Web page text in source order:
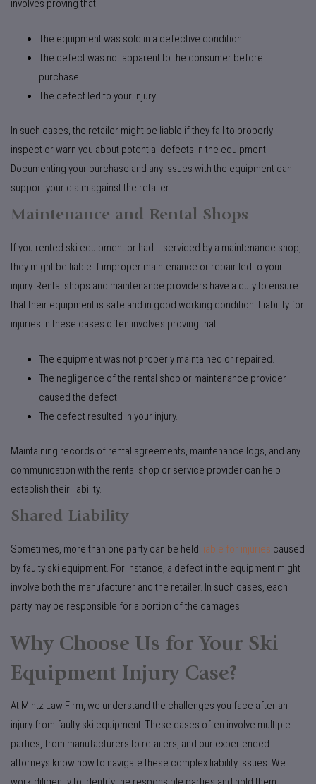
involves proving that:
The equipment was sold in a defective condition.
The defect was not apparent to the consumer before
purchase.
The defect led to your injury.
In such cases, the retailer might be liable if they fail to properly
inspect or warn you about potential defects in the equipment.
Documenting your purchase and any issues with the equipment can
support your claim against the retailer.
Maintenance and Rental Shops
If you rented ski equipment or had it serviced by a maintenance shop,
they might be liable if improper maintenance or repair led to your
injury. Rental shops and maintenance providers have a duty to ensure
that their equipment is safe and in good working condition. Liability for
injuries in these cases often involves proving that:
The equipment was not properly maintained or repaired.
The negligence of the rental shop or maintenance provider
caused the defect.
The defect resulted in your injury.
Maintaining records of rental agreements, maintenance logs, and any
communication with the rental shop or service provider can help
establish their liability.
Shared Liability
Sometimes, more than one party can be held liable for injuries caused
by faulty ski equipment. For instance, a defect in the equipment might
involve both the manufacturer and the retailer. In such cases, each
party may be responsible for a portion of the damages.
Why Choose Us for Your Ski
Equipment Injury Case?
At Mintz Law Firm, we understand the challenges you face after an
injury from faulty ski equipment. These cases often involve multiple
parties, from manufacturers to retailers, and our experienced
attorneys know how to navigate these complex liability issues. We